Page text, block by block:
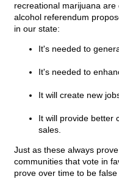
recreational marijuana
alcohol referendum
in our state:
It's needed to
It's needed to
It will create new
It will provide better
sales.
Just as these always
communities that vote in
prove over time to be